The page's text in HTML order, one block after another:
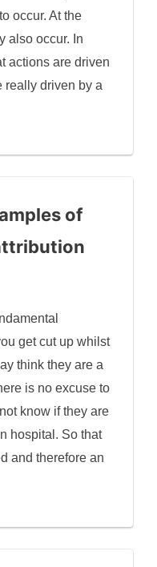
occur. At the
also occur. In
actions are driven
really driven by a
of
get cut up whilst
think they are a
is no excuse to
know if they are
hospital. So that
and therefore an